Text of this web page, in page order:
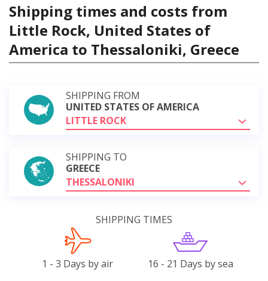
Shipping times and costs from
Little Rock, United States of
America to Thessaloniki, Greece
SHIPPING FROM
UNITED STATES OF AMERICA
LITTLE ROCK
SHIPPING TO
GREECE
THESSALONIKI
SHIPPING TIMES
1 - 3 Days by air 16 - 21 Days by sea